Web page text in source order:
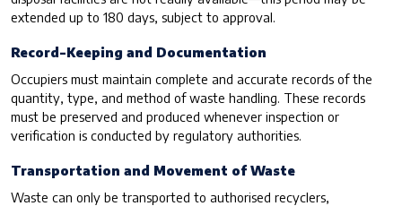
extended up to 180 days, subject to approval.
Record-Keeping and Documentation
Occupiers must maintain complete and accurate records of the
quantity, type, and method of waste handling. These records
must be preserved and produced whenever inspection or
verification is conducted by regulatory authorities.
Transportation and Movement of Waste
Waste can only be transported to authorised recyclers,